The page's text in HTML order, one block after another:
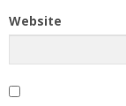
Website